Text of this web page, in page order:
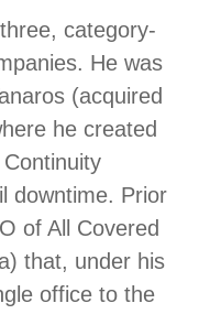
category-
He was
(acquired
he created
downtime. Prior
of All Covered
that, under his
office to the